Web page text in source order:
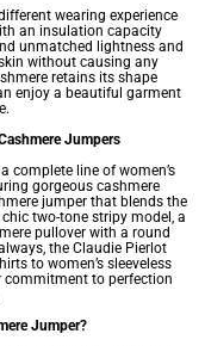
wearing experience
an insulation capacity
unmatched lightness and
without causing any
retains its shape
enjoy a beautiful garment
Jumpers
complete line ofwomen’s
gorgeous cashmere
jumper that blends the
two-tone stripy model, a
pullover with a round
the Claudie Pierlot
to women’s sleeveless
commitment to perfection
Jumper?